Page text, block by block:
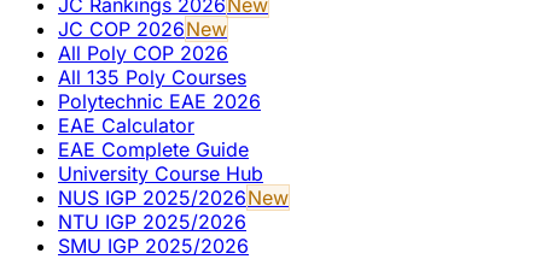
JC COP 2026New
All Poly COP 2026
All 135 Poly Courses
Polytechnic EAE 2026
EAE Calculator
EAE Complete Guide
University Course Hub
NUS IGP 2025/2026New
NTU IGP 2025/2026
SMU IGP 2025/2026